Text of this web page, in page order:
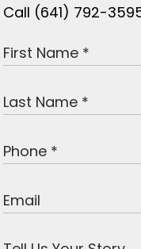
Call (641) 792-